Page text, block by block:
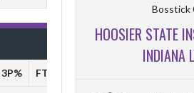
3P% FTM
Bosstick
HOOSIER STATE
INDIANA